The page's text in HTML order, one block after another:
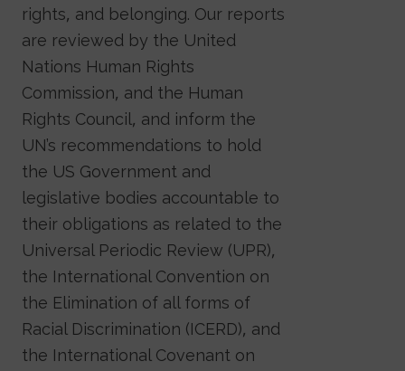
rights, and belonging. Our reports
are reviewed by the United
Nations Human Rights
Commission, and the Human
Rights Council, and inform the
UN’s recommendations to hold
the US Government and
legislative bodies accountable to
their obligations as related to the
Universal Periodic Review (UPR),
the International Convention on
the Elimination of all forms of
Racial Discrimination (ICERD), and
the International Covenant on